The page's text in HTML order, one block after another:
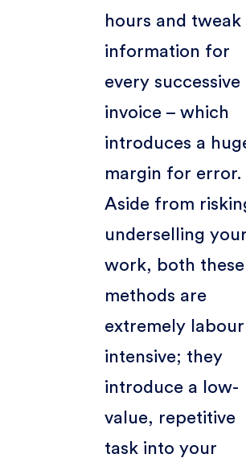
hours and tweak
information for
every successive
invoice – which
introduces a
margin for error.
Aside from
underselling
work, both these
methods are
extremely labour
intensive; they
introduce a low-
value, repetitive
task into your